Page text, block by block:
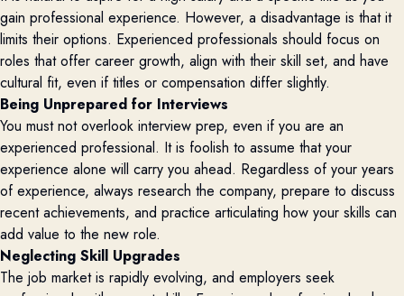
gain professional experience. However, a disadvantage is that it
limits their options. Experienced professionals should focus on
roles that offer career growth, align with their skill set, and have
cultural fit, even if titles or compensation differ slightly.
Being Unprepared for Interviews
You must not overlook interview prep, even if you are an
experienced professional. It is foolish to assume that your
experience alone will carry you ahead. Regardless of your years
of experience, always research the company, prepare to discuss
recent achievements, and practice articulating how your skills can
add value to the new role.
Neglecting Skill Upgrades
The job market is rapidly evolving, and employers seek